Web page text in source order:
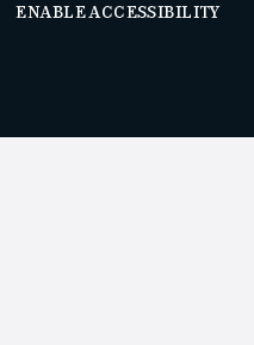
ENABLE ACCESSIBILITY